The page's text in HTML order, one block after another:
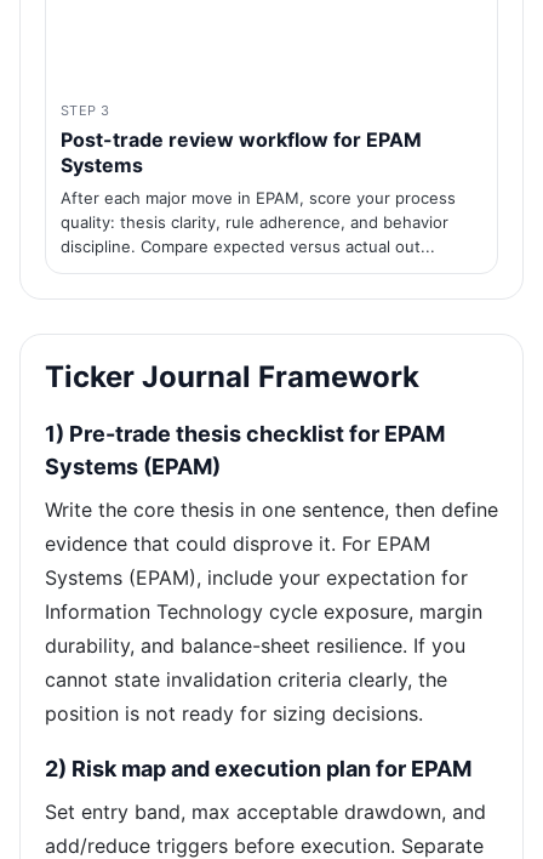
STEP 3
Post-trade review workflow for EPAM
Systems
After each major move in EPAM, score your process
quality: thesis clarity, rule adherence, and behavior
discipline. Compare expected versus actual out...
Ticker Journal Framework
1) Pre-trade thesis checklist for EPAM
Systems (EPAM)
Write the core thesis in one sentence, then define
evidence that could disprove it. For EPAM
Systems (EPAM), include your expectation for
Information Technology cycle exposure, margin
durability, and balance-sheet resilience. If you
cannot state invalidation criteria clearly, the
position is not ready for sizing decisions.
2) Risk map and execution plan for EPAM
Set entry band, max acceptable drawdown, and
add/reduce triggers before execution. Separate